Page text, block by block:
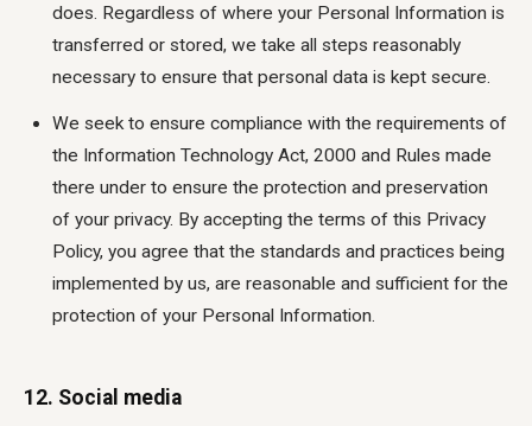
does. Regardless of where your Personal Information is
transferred or stored, we take all steps reasonably
necessary to ensure that personal data is kept secure.
We seek to ensure compliance with the requirements of
the Information Technology Act, 2000 and Rules made
there under to ensure the protection and preservation
of your privacy. By accepting the terms of this Privacy
Policy, you agree that the standards and practices being
implemented by us, are reasonable and sufficient for the
protection of your Personal Information.
12. Social media